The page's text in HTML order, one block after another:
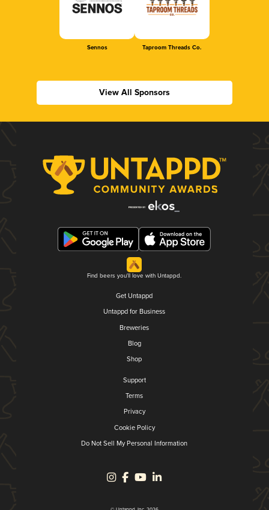
Sennos Taproom Threads Co.
View All Sponsors
Find beers you'll love with Untappd.
Get Untappd
Untappd for Business
Breweries
Blog
Shop
Support
Terms
Privacy
Cookie Policy
Do Not Sell My Personal Information